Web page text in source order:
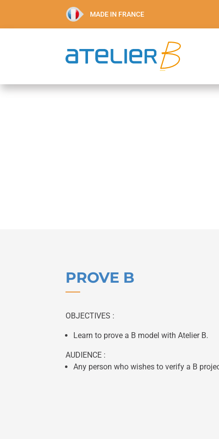
MADE IN FRANCE
PROVE B
OBJECTIVES :
Learn to prove a B model with Atelier B.
AUDIENCE :
Any person who wishes to verify a B